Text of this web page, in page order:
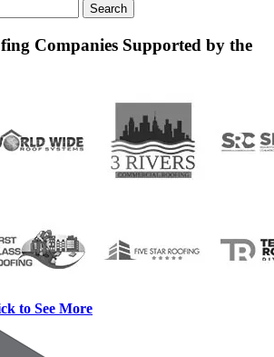
Companies Supported by the
to See More